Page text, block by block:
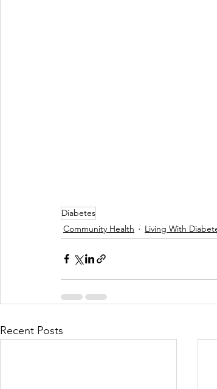
Diabetes
Community Health
Living With
Recent Posts